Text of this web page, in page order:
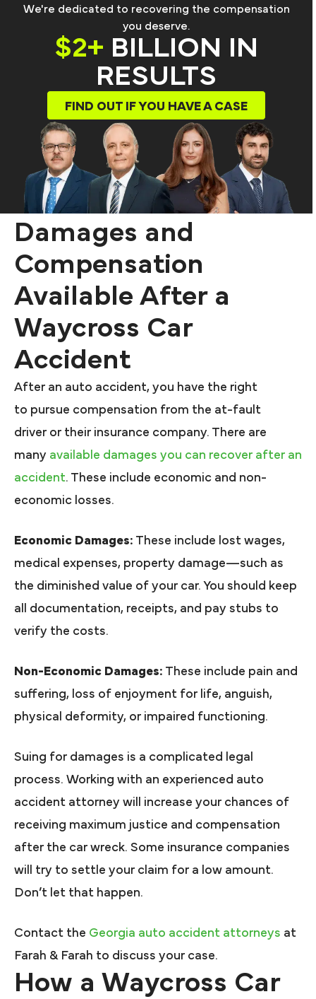
We're dedicated to recovering the compensation
you deserve.
$2+ BILLION IN
RESULTS
FIND OUT IF YOU HAVE A CASE
Damages and
Compensation
Available After a
Waycross Car
Accident
After an auto accident, you have the right
to pursue compensation from the at-fault
driver or their insurance company. There are
many available damages you can recover after an
accident. These include economic and non-
economic losses.
Economic Damages: These include lost wages,
medical expenses, property damage—such as
the diminished value of your car. You should keep
all documentation, receipts, and pay stubs to
verify the costs.
Non-Economic Damages: These include pain and
suffering, loss of enjoyment for life, anguish,
physical deformity, or impaired functioning.
Suing for damages is a complicated legal
process. Working with an experienced auto
accident attorney will increase your chances of
receiving maximum justice and compensation
after the car wreck. Some insurance companies
will try to settle your claim for a low amount.
Don’t let that happen.
Contact the Georgia auto accident attorneys at
Farah & Farah to discuss your case.
How a Waycross Car